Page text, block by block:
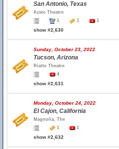
San Antonio, Texas
Aztec Theatre
1
1 1
show #2,630
Sunday, October 23, 2022
Tucson, Arizona
Rialto Theatre
4
show #2,631
Monday, October 24, 2022
El Cajon, California
Magnolia, The
1
1
show #2,632